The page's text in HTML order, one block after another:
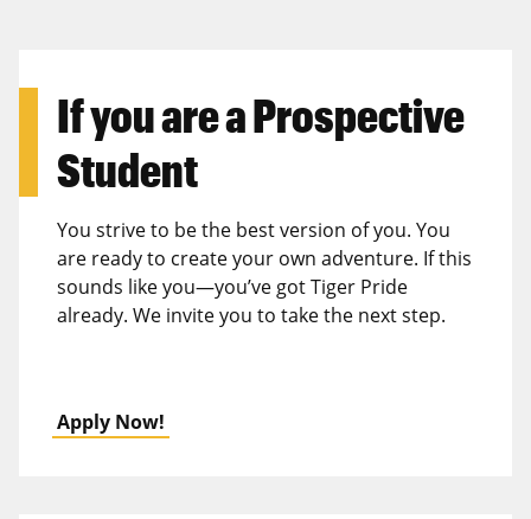
If you are aProspective
Student
You strive to be the best version of you. You
are ready to create your own adventure. If this
sounds like you—you’ve got Tiger Pride
already. We invite you to take the next step.
Apply Now!